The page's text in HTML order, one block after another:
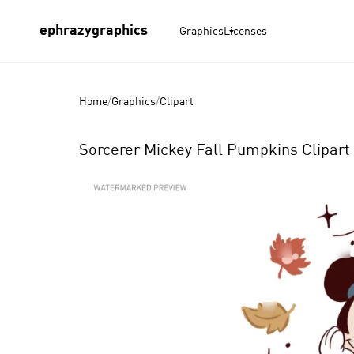
ephrazygraphics Graphics Licenses
Home/Graphics/Clipart
Sorcerer Mickey Fall Pumpkins Clipart
Product